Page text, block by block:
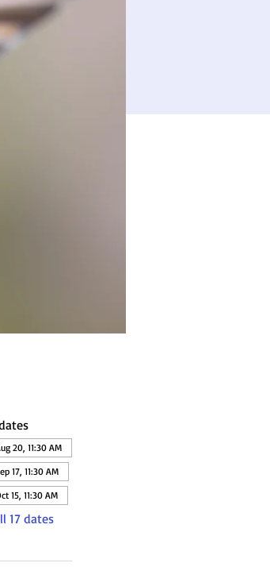
20, 11:30 AM
17, 11:30 AM
15, 11:30 AM
17 dates